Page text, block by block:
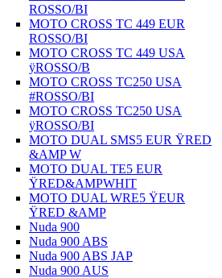
ROSSO/BI
MOTO CROSS TC 449 EUR
ROSSO/BI
MOTO CROSS TC 449 USA
ÿROSSO/B
MOTO CROSS TC250 USA
#ROSSO/BI
MOTO CROSS TC250 USA
ÿROSSO/BI
MOTO DUAL SMS5 EUR ŸRED
&AMP W
MOTO DUAL TE5 EUR
ŸRED&AMPWHIT
MOTO DUAL WRE5 ŸEUR
ŸRED &AMP
Nuda 900
Nuda 900 ABS
Nuda 900 ABS JAP
Nuda 900 AUS